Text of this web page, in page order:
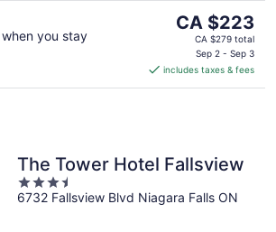
you stay
The
price
CA $223
per
CA $223
CA $279 total
Sep 2 - Sep 3
includes taxes & fees
The Tower Hotel Fallsview
3.5
out
6732 Fallsview Blvd Niagara Falls ON